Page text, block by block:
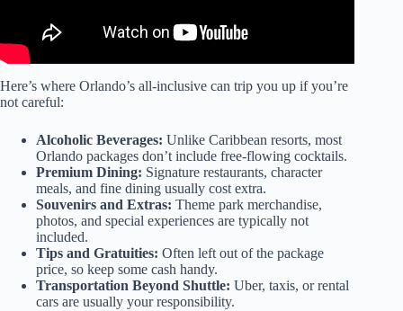
Here’s where Orlando’s all-inclusive can trip you up if you’re
not careful:
Alcoholic Beverages: Unlike Caribbean resorts, most
Orlando packages don’t include free-flowing cocktails.
Premium Dining: Signature restaurants, character
meals, and fine dining usually cost extra.
Souvenirs and Extras: Theme park merchandise,
photos, and special experiences are typically not
included.
Tips and Gratuities: Often left out of the package
price, so keep some cash handy.
Transportation Beyond Shuttle: Uber, taxis, or rental
cars are usually your responsibility.